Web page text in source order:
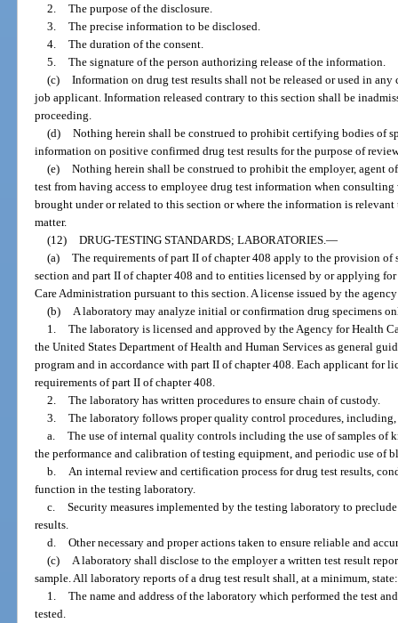
2. The purpose of the disclosure.
3. The precise information to be disclosed.
4. The duration of the consent.
5. The signature of the person authorizing release of the information.
(c) Information on drug test results shall not be released or used in
job applicant. Information released contrary to this section shall be
proceeding.
(d) Nothing herein shall be construed to prohibit certifying bodies of
information on positive confirmed drug test results for the purpose of
(e) Nothing herein shall be construed to prohibit the employer, agent
test from having access to employee drug test information when
brought under or related to this section or where the information is
matter.
(12) DRUG-TESTING STANDARDS; LABORATORIES. —
(a) The requirements of part II of chapter 408 apply to the provision of
section and part II of chapter 408 and to entities licensed by or applying
Care Administration pursuant to this section. A license issued by the
(b)
A laboratory may analyze initial or confirmation drug specimens
1. The laboratory is licensed and approved by the Agency for Health
the United States Department of Health and Human Services as general
program and in accordance with part II of chapter 408. Each applicant for
requirements of part II of chapter 408.
2. The laboratory has written procedures to ensure chain of custody.
3. The laboratory follows proper quality control procedures,
a. The use of internal quality controls including the use of samples of
the performance and calibration of testing equipment, and periodic use of
b.
An internal review and certification process for drug test results,
function in the testing laboratory.
c. Security measures implemented by the testing laboratory to
results.
d. Other necessary and proper actions taken to ensure reliable and
(c)
A laboratory shall disclose to the employer a written test result
sample. All laboratory reports of a drug test result shall, at a minimum, state:
1. The name and address of the laboratory which performed the test
tested.